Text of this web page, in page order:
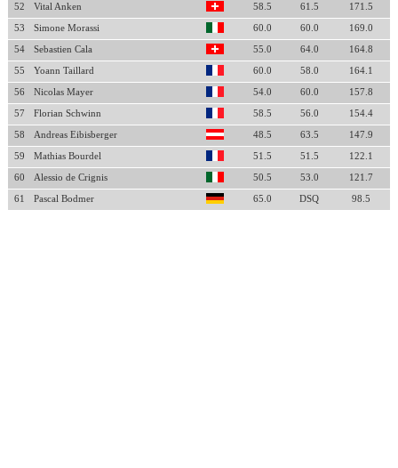
52 Vital Anken 58.5 61.5 171.5
53 Simone Morassi 60.0 60.0 169.0
54 Sebastien Cala 55.0 64.0 164.8
55 Yoann Taillard 60.0 58.0 164.1
56 Nicolas Mayer 54.0 60.0 157.8
57 Florian Schwinn 58.5 56.0 154.4
58 Andreas Eibisberger 48.5 63.5 147.9
59 Mathias Bourdel 51.5 51.5 122.1
60 Alessio de Crignis 50.5 53.0 121.7
61 Pascal Bodmer 65.0 DSQ 98.5